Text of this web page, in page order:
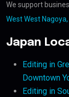
We support
West West
Japan
Editing in
Downtown
Editing in